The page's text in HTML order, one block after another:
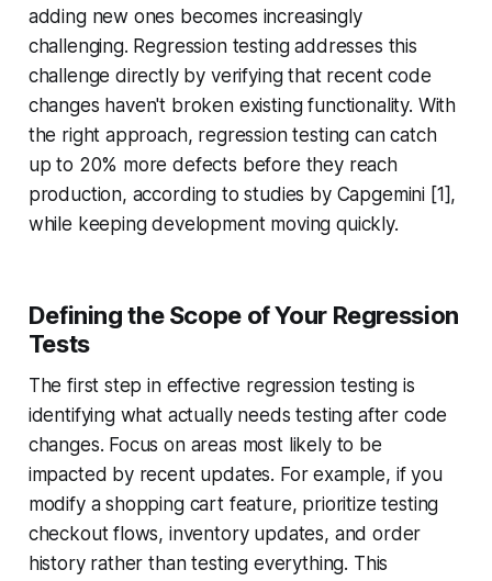
adding new ones becomes increasingly
challenging. Regression testing addresses this
challenge directly by verifying that recent code
changes haven't broken existing functionality. With
the right approach, regression testing can catch
up to 20% more defects before they reach
production, according to studies by Capgemini [1],
while keeping development moving quickly.
Defining the Scope of Your Regression
Tests
The first step in effective regression testing is
identifying what actually needs testing after code
changes. Focus on areas most likely to be
impacted by recent updates. For example, if you
modify a shopping cart feature, prioritize testing
checkout flows, inventory updates, and order
history rather than testing everything. This